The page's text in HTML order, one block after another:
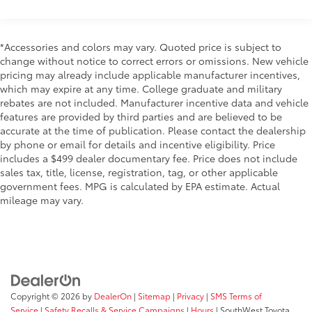
The interior combines sport-focused design with
practical comfort. Heated front bucket seats provide
warmth during seasonal drives, while the sport
steering wheel and driver-focused layout keep
everything within reach. MAZDA CONNECT
integration allows seamless smartphone connectivity
through Apple CarPlay and Android Auto, ensuring
your music and navigation options stay accessible
without distraction.
cornering with precision, while electronic stability
control and traction control work to maintain grip in
varying conditions. Speed-sensing power steering
Single Stainless Steel Exhaust w/Chrome Tailpipe
Finisher
Double Wishbone Front Suspension w/Coil
Springs
Multi-Link Rear Suspension w/Coil Springs
4-Wheel Disc Brakes w/4-Wheel ABS, Front Vented
Discs, Brake Assist and Hill Hold Control
Mechanical Limited Slip Differential
*Accessories and colors may vary. Quoted price is subject to
change without notice to correct errors or omissions. New vehicle
pricing may already include applicable manufacturer incentives,
which may expire at any time. College graduate and military
rebates are not included. Manufacturer incentive data and vehicle
features are provided by third parties and are believed to be
accurate at the time of publication. Please contact the dealership
by phone or email for details and incentive eligibility. Price
includes a $499 dealer documentary fee. Price does not include
sales tax, title, license, registration, tag, or other applicable
government fees. MPG is calculated by EPA estimate. Actual
mileage may vary.
Copyright © 2026 by DealerOn | Sitemap | Privacy | SMS Terms of